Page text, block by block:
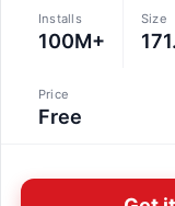
Installs
100M+
Size
Price
Free